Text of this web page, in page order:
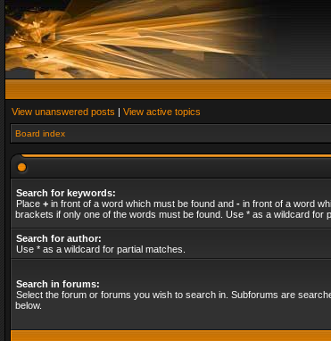
View unanswered posts | View active topics
Board index
Search for keywords:
Place + in front of a word which must be found and - in front of a word
brackets if only one of the words must be found. Use * as a wildcard for
Search for author:
Use * as a wildcard for partial matches.
Search in forums:
Select the forum or forums you wish to search in. Subforums are
below.